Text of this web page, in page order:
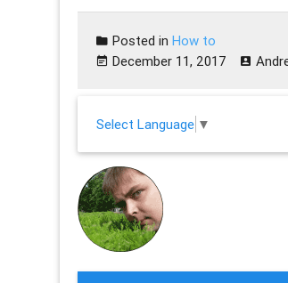
Posted inHow to
December 11, 2017
Select Language ▼